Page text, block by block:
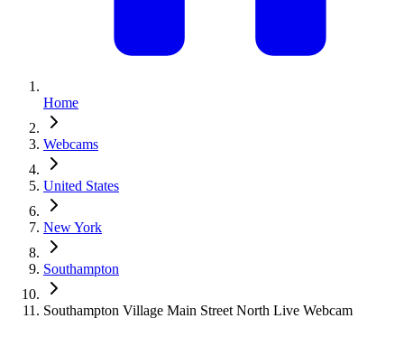
Home
Webcams
United States
New York
Southampton
Southampton Village Main Street North Live Webcam